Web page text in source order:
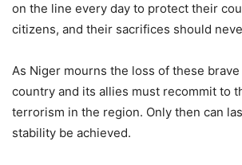
on the line every day to protect their
citizens, and their sacrifices should
As Niger mourns the loss of these
country and its allies must recommit to
terrorism in the region. Only then can
stability be achieved.